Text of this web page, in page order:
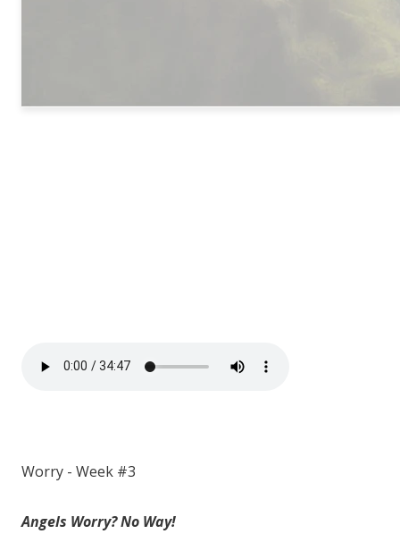
Worry - Week #3
Angels Worry? No Way!